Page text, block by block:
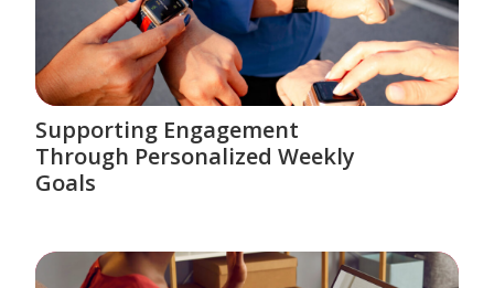
Supporting Engagement
Through Personalized Weekly
Goals